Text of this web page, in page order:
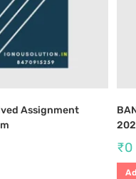
Assignment
₹0